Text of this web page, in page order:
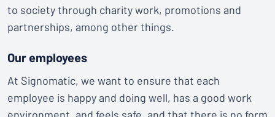
to society through charity work, promotions and
partnerships, among other things.
Our employees
At Signomatic, we want to ensure that each
employee is happy and doing well, has a good work